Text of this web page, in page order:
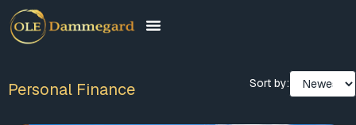
Personal Finance Sort by: